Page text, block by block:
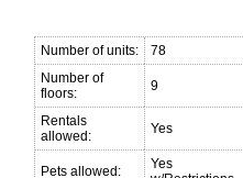
Number of units:
78
Number of
floors:
9
Rentals
allowed:
Yes
Yes